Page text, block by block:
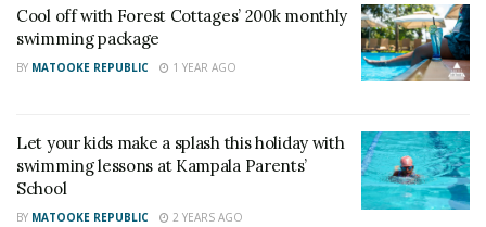
Body of CID Director Tom
Magambo’s son who died
while swimming in the US
returned to Uganda
CID officers sent to SFC
training school
In "News"
Cool off with Forest Cottages’ 200k monthly
swimming package
BY MATOOKE REPUBLIC 1 YEAR AGO
Let your kids make a splash this holiday with
swimming lessons at Kampala Parents’
School
BY MATOOKE REPUBLIC 2 YEARS AGO